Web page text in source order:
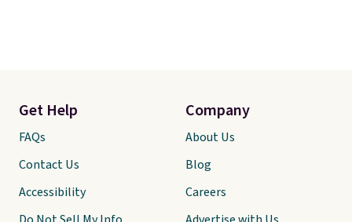
Get Help
FAQs
Contact Us
Accessibility
Company
About Us
Blog
Careers